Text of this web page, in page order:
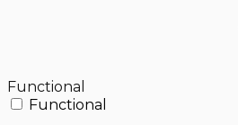
Functional
Functional